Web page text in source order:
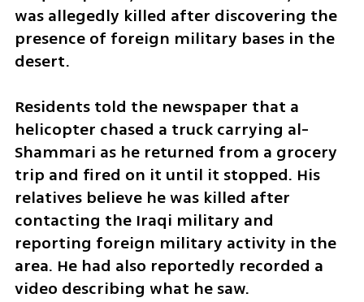
was allegedly killed after discovering the
presence of foreign military bases in the
desert.
Residents told the newspaper that a
helicopter chased a truck carrying al-
Shammari as he returned from a grocery
trip and fired on it until it stopped. His
relatives believe he was killed after
contacting the Iraqi military and
reporting foreign military activity in the
area. He had also reportedly recorded a
video describing what he saw.